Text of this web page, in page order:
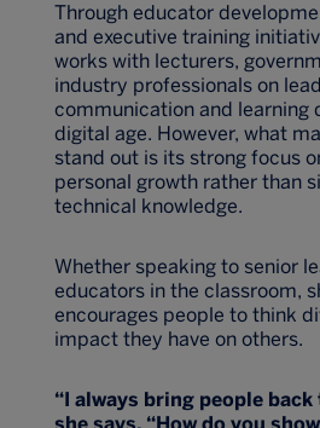
Through educator
and executive training
works with lecturers,
industry professionals on
communication and learning
digital age. However, what
stand out is its strong focus
personal growth rather than
technical knowledge.
Whether speaking to senior
educators in the classroom,
encourages people to think
impact they have on others.
“I always bring people